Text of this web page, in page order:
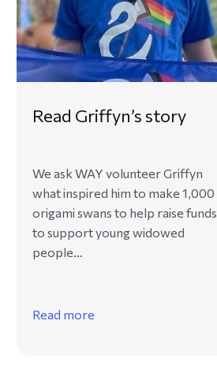
Read Griffyn’s story
We ask WAY volunteer Griffyn
what inspired him to make 1,000
origami swans to help raise funds
to support young widowed
people…
Read more